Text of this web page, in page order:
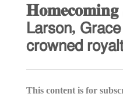
𝐇𝐨𝐦𝐞𝐜𝐨𝐦𝐢𝐧𝐠
𝖫𝖺𝗋𝗌𝗈𝗇,
𝖼𝗋𝗈𝗐𝗇𝖾𝖽
This content is for